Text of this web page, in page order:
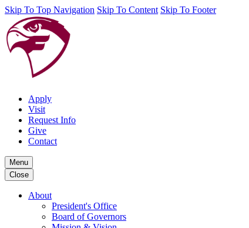
Skip To Top Navigation Skip To Content Skip To Footer
Apply
Visit
Request Info
Give
Contact
Menu
Close
About
President's Office
Board of Governors